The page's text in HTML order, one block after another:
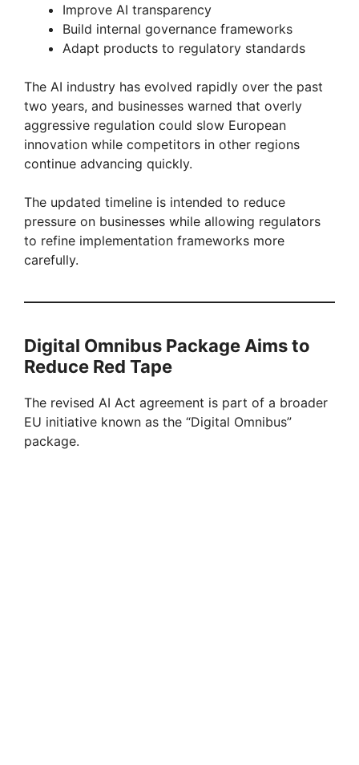
Improve AI transparency
Build internal governance frameworks
Adapt products to regulatory standards
The AI industry has evolved rapidly over the past
two years, and businesses warned that overly
aggressive regulation could slow European
innovation while competitors in other regions
continue advancing quickly.
The updated timeline is intended to reduce
pressure on businesses while allowing regulators
to refine implementation frameworks more
carefully.
Digital Omnibus Package Aims to
Reduce Red Tape
The revised AI Act agreement is part of a broader
EU initiative known as the “Digital Omnibus”
package.